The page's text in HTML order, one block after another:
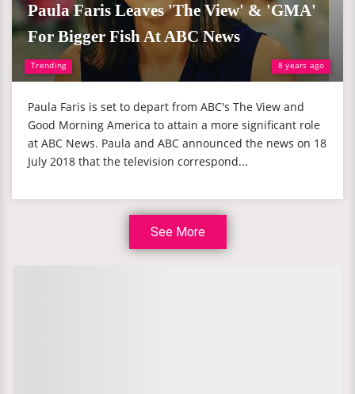
Trending 8 years ago
Paula Faris Leaves 'The View' & 'GMA'
For Bigger Fish At ABC News
Paula Faris is set to depart from ABC's The View and
Good Morning America to attain a more significant role
at ABC News. Paula and ABC announced the news on 18
July 2018 that the television correspond...
See More